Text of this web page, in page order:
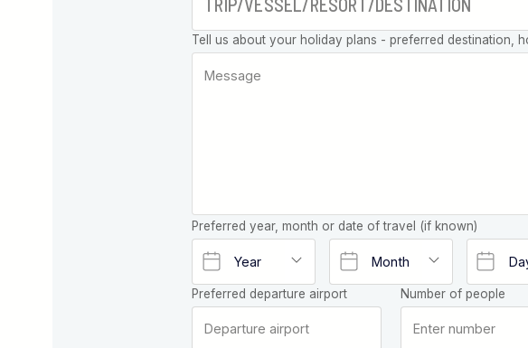
Tell us about your holiday plans - preferred destination,
Preferred year, month or date of travel (if known)
Preferred departure airport Number of people